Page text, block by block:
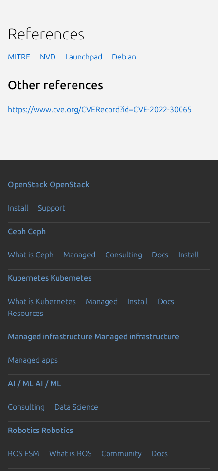
References
MITRE NVD Launchpad Debian
Other references
https://www.cve.org/CVERecord?id=CVE-2022-30065
OpenStack OpenStack
Install Support
Ceph Ceph
What is Ceph Managed Consulting Docs Install
Kubernetes Kubernetes
What is Kubernetes Managed Install
Docs
Resources
Managed infrastructure Managed infrastructure
Managed apps
AI / ML AI / ML
Consulting Data Science
Robotics Robotics
ROS ESM What is ROS Community Docs